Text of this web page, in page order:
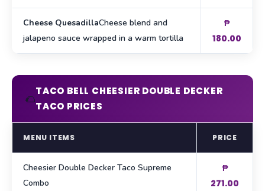
Cheese QuesadillaCheese blend and
jalapeno sauce wrapped in a warm tortilla
₱
180.00
🌮
TACO BELL CHEESIER DOUBLE DECKER
TACO PRICES
MENU ITEMS PRICE
Cheesier Double Decker Taco Supreme
Combo
₱
271.00